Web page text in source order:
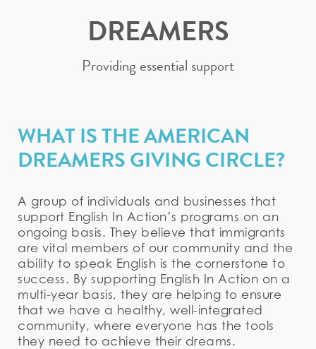
DREAMERS
Providing essential support
WHAT IS THE AMERICAN
DREAMERS GIVING CIRCLE?
A group of individuals and businesses that
support English In Action’s programs on an
ongoing basis. They believe that immigrants
are vital members of our community and the
ability to speak English is the cornerstone to
success. By supporting English In Action on a
multi-year basis, they are helping to ensure
that we have a healthy, well-integrated
community, where everyone has the tools
they need to achieve their dreams.